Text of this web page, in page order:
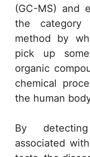
(GC-MS) and
the category
method by
pick up
organic
chemical
the human
By
associated